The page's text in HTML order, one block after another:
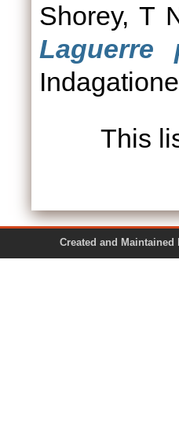
Shorey, T
Laguerre
This
Created and